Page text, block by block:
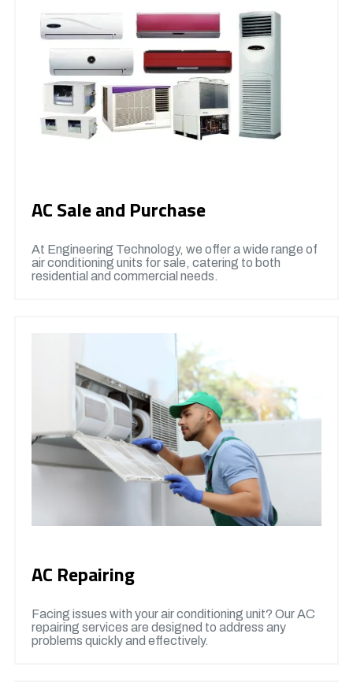
AC Sale and Purchase
At Engineering Technology, we offer a wide range of
air conditioning units for sale, catering to both
residential and commercial needs.
AC Repairing
Facing issues with your air conditioning unit? Our AC
repairing services are designed to address any
problems quickly and effectively.